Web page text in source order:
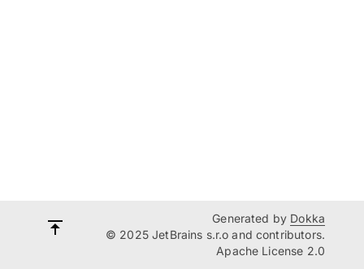
Generated by Dokka
© 2025 JetBrains s.r.o and contributors.
Apache License 2.0